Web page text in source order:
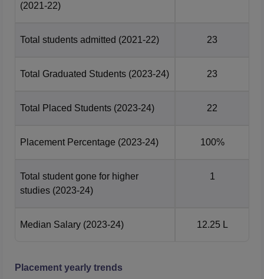
(2021-22)
Total students admitted (2021-22) 23
Total Graduated Students (2023-24) 23
Total Placed Students (2023-24) 22
Placement Percentage (2023-24) 100%
Total student gone for higher
studies (2023-24)
1
Median Salary (2023-24) 12.25 L
Placement yearly trends